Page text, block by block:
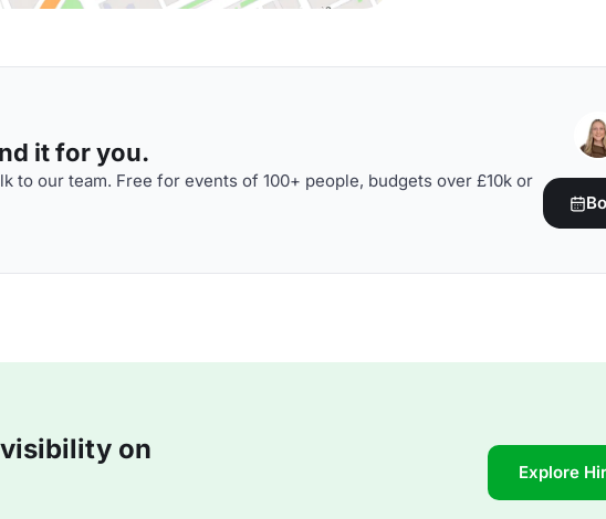
it for you.
to our team. Free for events of 100+ people, budgets over £10k or
visibility on
Explore